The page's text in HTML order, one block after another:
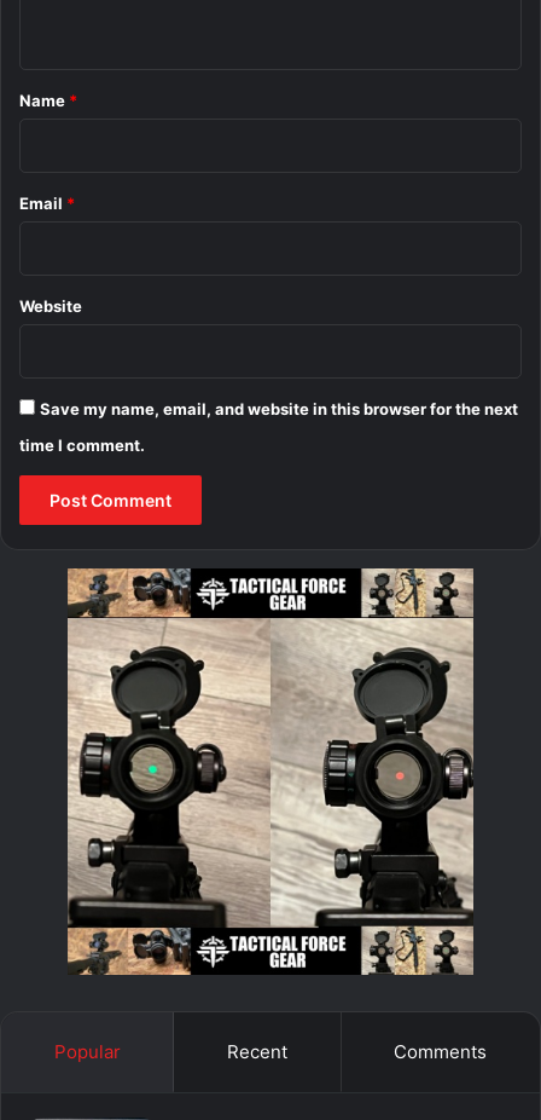
*
Name *
Email *
Website
Save my name, email, and website in this browser for the next
time I comment.
Popular Recent Comments